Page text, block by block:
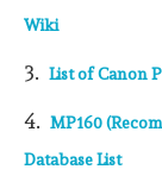
Wiki
3. List of Canon
4. MP160
Database List